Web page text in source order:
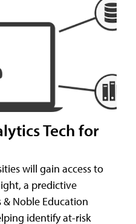
Tech for
will gain access to
a predictive
Noble Education
identify at-risk